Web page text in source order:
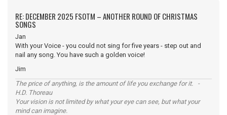
RE: DECEMBER 2025 FSOTM – ANOTHER ROUND OF CHRISTMAS
SONGS
Jan
With your Voice - you could not sing for five years - step out and
nail any song. You have such a golden voice!
Jim
The price of anything, is the amount of life you exchange for it. -
H.D. Thoreau
Your vision is not limited by what your eye can see, but what your
mind can imagine.